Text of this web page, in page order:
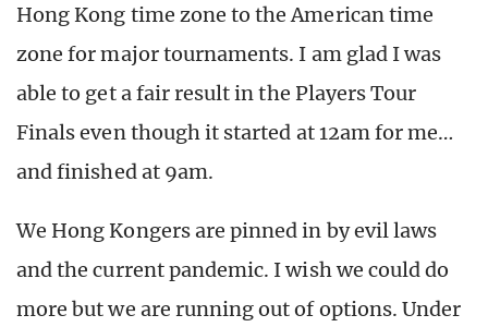
Hong Kong time zone to the American time
zone for major tournaments. I am glad I was
able to get a fair result in the Players Tour
Finals even though it started at 12am for me…
and finished at 9am.
We Hong Kongers are pinned in by evil laws
and the current pandemic. I wish we could do
more but we are running out of options. Under